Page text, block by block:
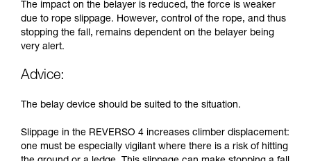
The impact on the belayer is reduced, the force is weaker
due to rope slippage. However, control of the rope, and thus
stopping the fall, remains dependent on the belayer being
very alert.
Advice:
The belay device should be suited to the situation.
Slippage in the REVERSO 4 increases climber displacement:
one must be especially vigilant where there is a risk of hitting